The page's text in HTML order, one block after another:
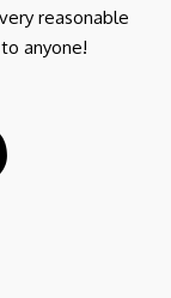
reasonable
anyone!